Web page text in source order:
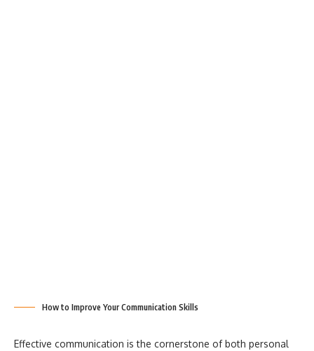
How to Improve Your Communication Skills
Effective communication is the cornerstone of both personal